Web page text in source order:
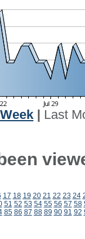
Last
17 18 19 20 21 22 23 24
51 52 53 54 55 56 57 58
85 86 87 88 89 90 91 92